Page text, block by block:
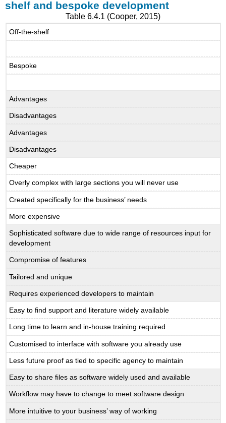
shelf and bespoke development
Table 6.4.1 (Cooper, 2015)
Off-the-shelf
Bespoke
Advantages
Disadvantages
Advantages
Disadvantages
Cheaper
Overly complex with large sections you will never use
Created specifically for the business’ needs
More expensive
Sophisticated software due to wide range of resources input for
development
Compromise of features
Tailored and unique
Requires experienced developers to maintain
Easy to find support and literature widely available
Long time to learn and in-house training required
Customised to interface with software you already use
Less future proof as tied to specific agency to maintain
Easy to share files as software widely used and available
Workflow may have to change to meet software design
More intuitive to your business’ way of working